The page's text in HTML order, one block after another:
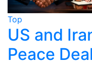
Initial
War